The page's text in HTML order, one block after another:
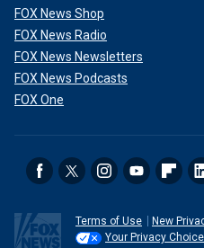
FOX News Shop
FOX News Radio
FOX News Newsletters
FOX News Podcasts
FOX One
Terms of Use
New
Your Privacy